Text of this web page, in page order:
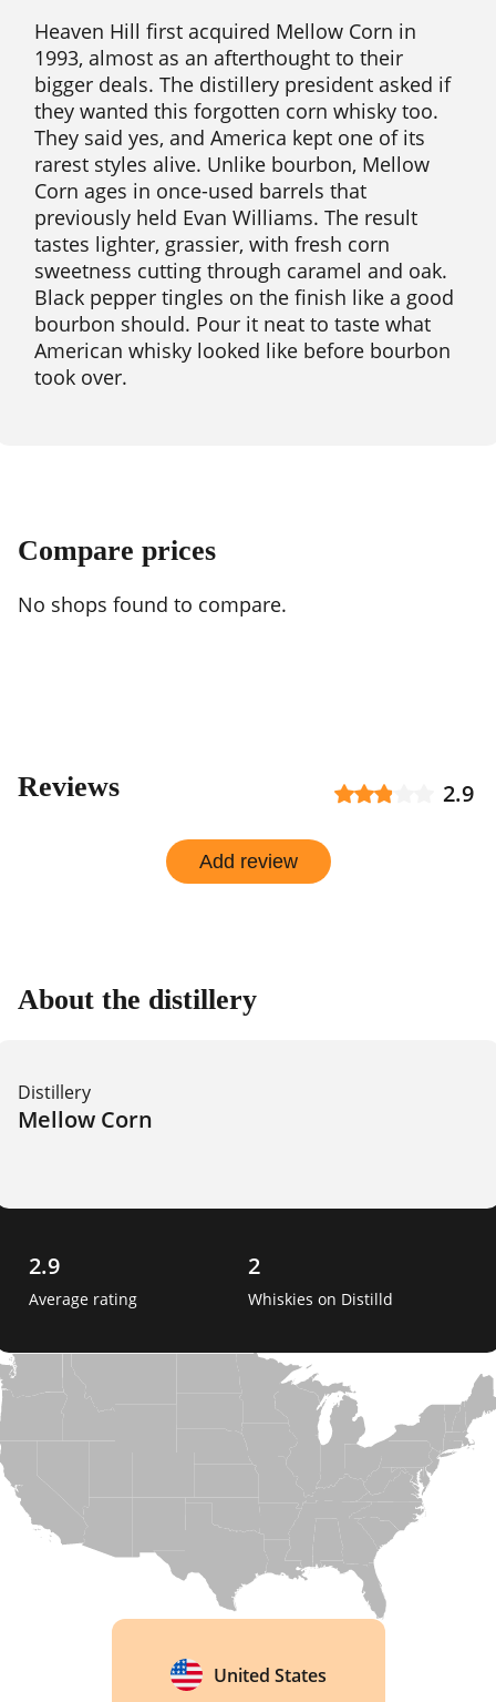
Heaven Hill first acquired Mellow Corn in
1993, almost as an afterthought to their
bigger deals. The distillery president asked if
they wanted this forgotten corn whisky too.
They said yes, and America kept one of its
rarest styles alive. Unlike bourbon, Mellow
Corn ages in once-used barrels that
previously held Evan Williams. The result
tastes lighter, grassier, with fresh corn
sweetness cutting through caramel and oak.
Black pepper tingles on the finish like a good
bourbon should. Pour it neat to taste what
American whisky looked like before bourbon
took over.
Compare prices
No shops found to compare.
Reviews 2.9
Add review
About the distillery
Distillery
Mellow Corn
2.9
Average rating
2
Whiskies on Distilld
United States